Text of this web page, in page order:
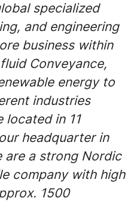
specialized
and engineering
business within
Conveyance,
energy to
industries
located in 11
headquarter in
are a strong Nordic
company with high
1500